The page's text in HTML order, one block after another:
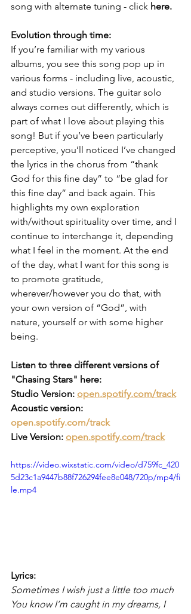
song with alternate tuning - click here.
Evolution through time:
If you’re familiar with my various
albums, you see this song pop up in
various forms - including live, acoustic,
and studio versions. The guitar solo
always comes out differently, which is
part of what I love about playing this
song! But if you’ve been particularly
perceptive, you’ll noticed I’ve changed
the lyrics in the chorus from “thank
God for this fine day” to “be glad for
this fine day” and back again. This
highlights my own exploration
with/without spirituality over time, and I
continue to interchange it, depending
what I feel in the moment. At the end
of the day, what I want for this song is
to promote gratitude,
wherever/however you do that, with
your own version of “God”, with
nature, yourself or with some higher
being.
Listen to three different versions of
"Chasing Stars" here:
Studio Version: open.spotify.com/track
Acoustic version:
open.spotify.com/track
Live Version: open.spotify.com/track
https://video.wixstatic.com/video/d759fc_420
5d23c1a9447b88f726294fee8e048/720p/mp4/fi
le.mp4
Lyrics:
Sometimes I wish just a little too much
You know I’m caught in my dreams, I